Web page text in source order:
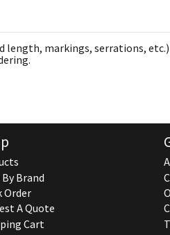
length, markings, serrations, etc.)
Brand
Order
A Quote
Cart